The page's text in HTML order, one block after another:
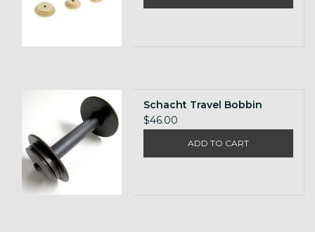
Schacht Travel Bobbin
$46.00
ADD TO CART